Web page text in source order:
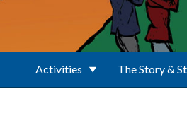
Activities The Story &